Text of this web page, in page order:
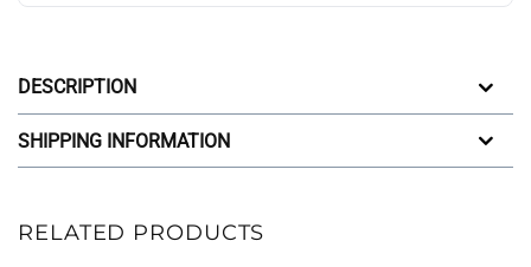
DESCRIPTION
SHIPPING INFORMATION
RELATED PRODUCTS